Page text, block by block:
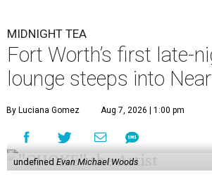
MIDNIGHT TEA
Fort Worth’s first late-
lounge steeps into
By Luciana Gomez Aug 7, 2026 | 1:00 pm
undefinedEvan Michael Woods